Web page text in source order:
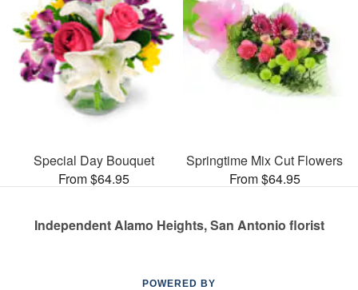
Special Day Bouquet
From $64.95
Springtime Mix Cut Flowers
From $64.95
Independent Alamo Heights, San Antonio florist
POWERED BY